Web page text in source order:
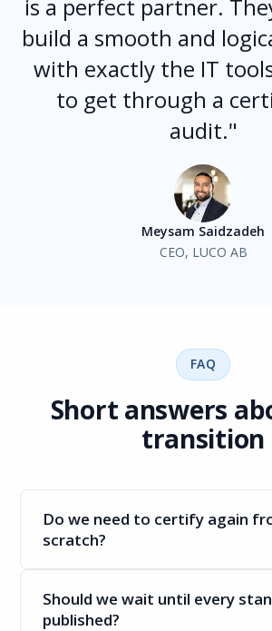
is a perfect partner.
build a smooth and
with exactly the IT
to get through a
audit."
Meysam Saidzadeh
CEO, LUCO AB
FAQ
Short answers
transition
Do we need to certify again
scratch?
Should we wait until every
published?